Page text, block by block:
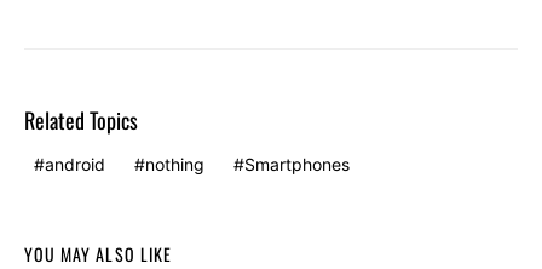
Related Topics
android nothing Smartphones
YOU MAY ALSO LIKE